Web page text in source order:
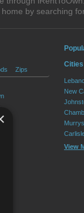
by searching
Zips
Cities
New
View